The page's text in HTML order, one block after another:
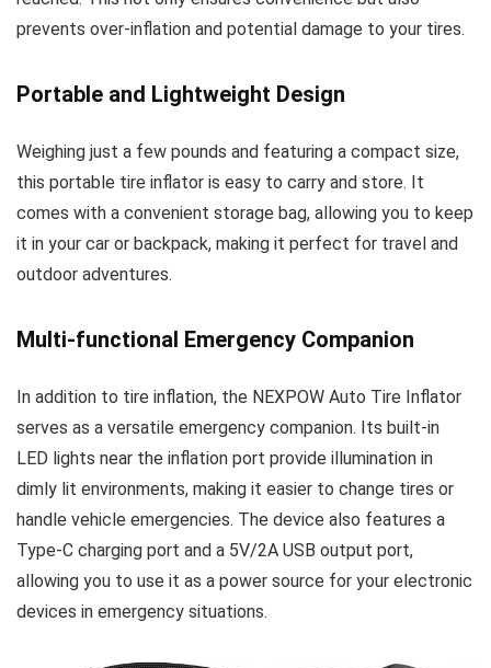
prevents over-inflation and potential damage to your tires.
Portable and Lightweight Design
Weighing just a few pounds and featuring a compact size,
this portable tire inflator is easy to carry and store. It
comes with a convenient storage bag, allowing you to keep
it in your car or backpack, making it perfect for travel and
outdoor adventures.
Multi-functional Emergency Companion
In addition to tire inflation, the NEXPOW Auto Tire Inflator
serves as a versatile emergency companion. Its built-in
LED lights near the inflation port provide illumination in
dimly lit environments, making it easier to change tires or
handle vehicle emergencies. The device also features a
Type-C charging port and a 5V/2A USB output port,
allowing you to use it as a power source for your electronic
devices in emergency situations.